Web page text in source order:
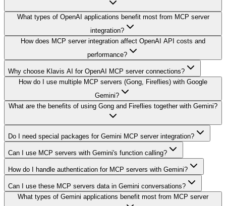
What types of OpenAI applications benefit most from MCP server
integration?
How does MCP server integration affect OpenAI API costs and
performance?
Why choose Klavis AI for OpenAI MCP server connections?
How do I use multiple MCP servers (Gong, Fireflies) with Google
Gemini?
What are the benefits of using Gong and Fireflies together with Gemini?
Do I need special packages for Gemini MCP server integration?
Can I use MCP servers with Gemini's function calling?
How do I handle authentication for MCP servers with Gemini?
Can I use these MCP servers data in Gemini conversations?
What types of Gemini applications benefit most from MCP server